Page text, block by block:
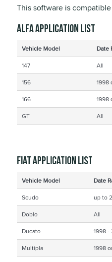
This software is
Alfa application list
Vehicle Model Date
147
All
156
1998
166
1998
GT
All
Fiat application list
Vehicle Model Date
Scudo
up to
Doblo
All
Ducato
1998 -
Multipla
1998